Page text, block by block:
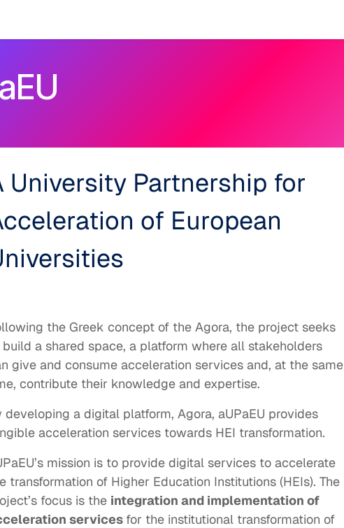
University Partnership for
of European
the Greek concept of the Agora, the project seeks
a shared space, a platform where all stakeholders
give and consume acceleration services and, at the same
contribute their knowledge and expertise.
developing a digital platform, Agora, aUPaEU provides
acceleration services towards HEI transformation.
mission is to provide digital services to accelerate
transformation of Higher Education Institutions (HEIs). The
focus is the integration and implementation of
services for the institutional transformation of